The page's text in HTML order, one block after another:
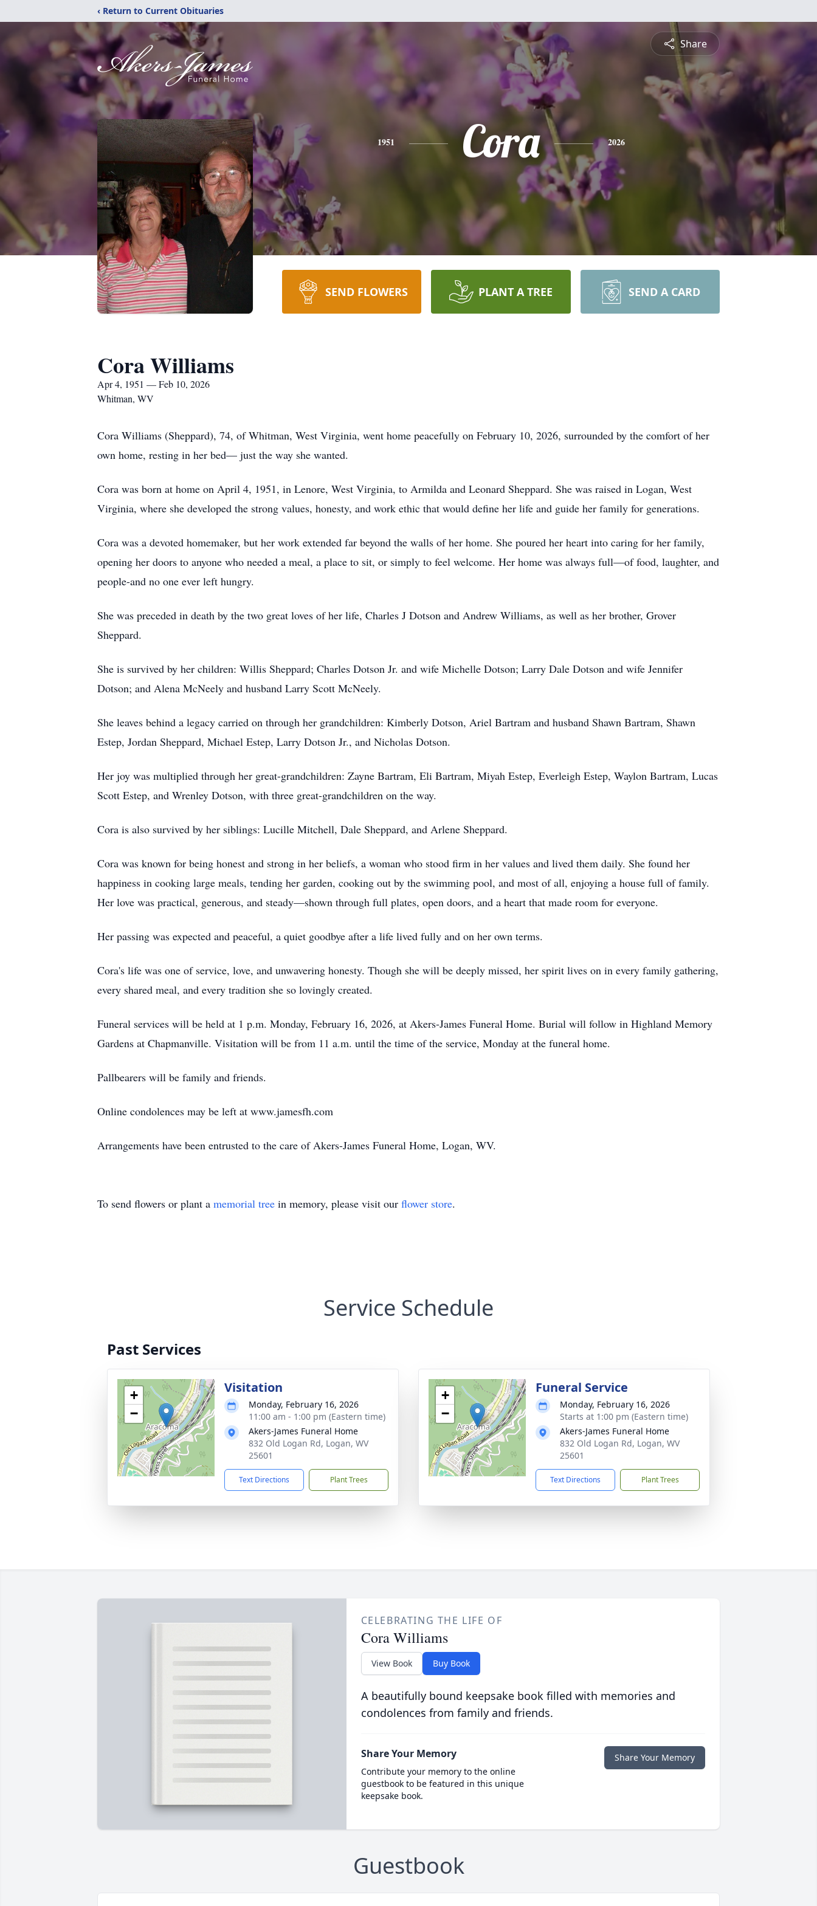
‹ Return to Current Obituaries
Share
1951 Cora 2026
SEND FLOWERS PLANT A TREE SEND A CARD
Cora Williams
Apr 4, 1951 — Feb 10, 2026
Whitman, WV
Cora Williams (Sheppard), 74, of Whitman, West Virginia, went home peacefully on February 10, 2026, surrounded by the comfort of her
own home, resting in her bed— just the way she wanted.
Cora was born at home on April 4, 1951, in Lenore, West Virginia, to Armilda and Leonard Sheppard. She was raised in Logan, West
Virginia, where she developed the strong values, honesty, and work ethic that would define her life and guide her family for generations.
Cora was a devoted homemaker, but her work extended far beyond the walls of her home. She poured her heart into caring for her family,
opening her doors to anyone who needed a meal, a place to sit, or simply to feel welcome. Her home was always full—of food, laughter, and
people-and no one ever left hungry.
She was preceded in death by the two great loves of her life, Charles J Dotson and Andrew Williams, as well as her brother, Grover
Sheppard.
She is survived by her children: Willis Sheppard; Charles Dotson Jr. and wife Michelle Dotson; Larry Dale Dotson and wife Jennifer
Dotson; and Alena McNeely and husband Larry Scott McNeely.
She leaves behind a legacy carried on through her grandchildren: Kimberly Dotson, Ariel Bartram and husband Shawn Bartram, Shawn
Estep, Jordan Sheppard, Michael Estep, Larry Dotson Jr., and Nicholas Dotson.
Her joy was multiplied through her great-grandchildren: Zayne Bartram, Eli Bartram, Miyah Estep, Everleigh Estep, Waylon Bartram, Lucas
Scott Estep, and Wrenley Dotson, with three great-grandchildren on the way.
Cora is also survived by her siblings: Lucille Mitchell, Dale Sheppard, and Arlene Sheppard.
Cora was known for being honest and strong in her beliefs, a woman who stood firm in her values and lived them daily. She found her
happiness in cooking large meals, tending her garden, cooking out by the swimming pool, and most of all, enjoying a house full of family.
Her love was practical, generous, and steady—shown through full plates, open doors, and a heart that made room for everyone.
Her passing was expected and peaceful, a quiet goodbye after a life lived fully and on her own terms.
Cora's life was one of service, love, and unwavering honesty. Though she will be deeply missed, her spirit lives on in every family gathering,
every shared meal, and every tradition she so lovingly created.
Funeral services will be held at 1 p.m. Monday, February 16, 2026, at Akers-James Funeral Home. Burial will follow in Highland Memory
Gardens at Chapmanville. Visitation will be from 11 a.m. until the time of the service, Monday at the funeral home.
Pallbearers will be family and friends.
Online condolences may be left at www.jamesfh.com
Arrangements have been entrusted to the care of Akers-James Funeral Home, Logan, WV.
To send flowers or plant a memorial tree in memory, please visit our flower store.
Service Schedule
Past Services
+
−
Visitation
Monday, February 16, 2026
11:00 am - 1:00 pm (Eastern time)
Akers-James Funeral Home
832 Old Logan Rd, Logan, WV
25601
Text Directions Plant Trees
+
−
Funeral Service
Monday, February 16, 2026
Starts at 1:00 pm (Eastern time)
Akers-James Funeral Home
832 Old Logan Rd, Logan, WV
25601
Text Directions Plant Trees
CELEBRATING THE LIFE OF
Cora Williams
View Book Buy Book
A beautifully bound keepsake book filled with memories and
condolences from family and friends.
Share Your Memory
Contribute your memory to the online
guestbook to be featured in this unique
keepsake book.
Share Your Memory
Guestbook